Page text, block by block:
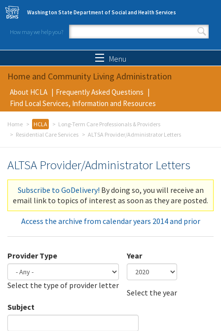
Skip to main content
Washington State Department of Social and Health Services
How may we help you?
Search form
Menu
Home and Community Living Administration
About HCLA
Frequently Asked Questions
Find Local Services, Information and Resources
Home HCLA
Long-Term Care Professionals & Providers
Residential Care Services
ALTSA Provider/Administrator Letters
ALTSA Provider/Administrator Letters
Subscribe to GoDelivery! By doing so, you will receive an
email link to topics of interest as soon as they are posted.
Access the archive from calendar years 2014 and prior
Provider Type
Select the type of provider letter
Year
Select the year
Subject